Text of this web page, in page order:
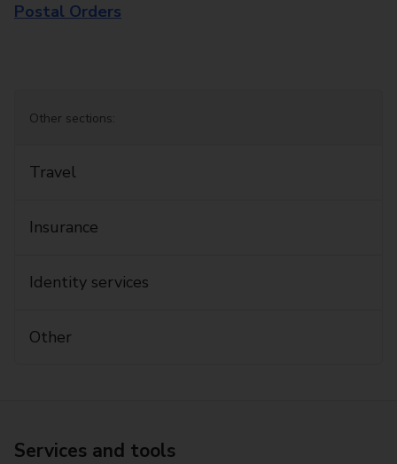
Postal Orders
Other sections:
Travel
Insurance
Identity services
Other
Services and tools